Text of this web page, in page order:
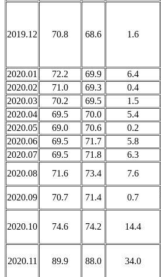
2019.12 70.8 68.6 1.6
2020.01 72.2 69.9 6.4
2020.02
71.0 69.3 0.4
2020.03
70.2 69.5 1.5
2020.04
69.5 70.0 5.4
2020.05
69.0 70.6 0.2
2020.06
69.5 71.7 5.8
2020.07
69.5 71.8 6.3
2020.08
71.6 73.4 7.6
2020.09 70.7 71.4 0.7
2020.10 74.6 74.2 14.4
2020.11 89.9 88.0 34.0